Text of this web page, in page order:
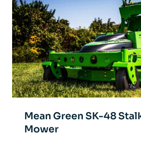
Mean Green SK-48
Mower